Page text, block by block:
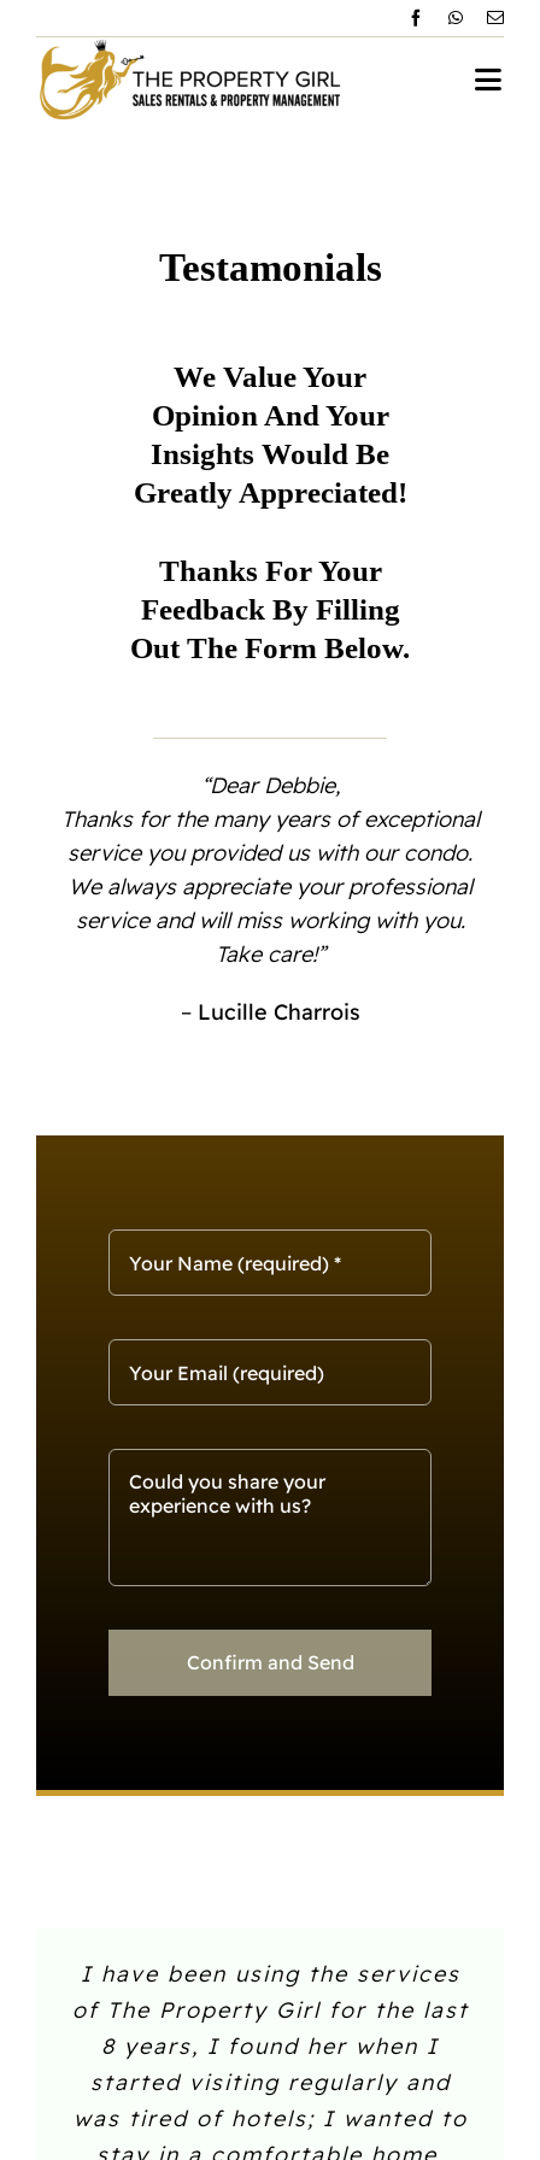
content
Property Management
Testimonials
Testamonials
We Value Your
Opinion And Your
Insights Would Be
Greatly Appreciated!
Thanks For Your
Feedback By Filling
Out The Form Below.
“Dear Debbie,
Thanks for the many years of exceptional
service you provided us with our condo.
We always appreciate your professional
service and will miss working with you.
Take care!”
– Lucille Charrois
Confirm and Send
I have been using the services
of The Property Girl for the last
8 years, I found her when I
started visiting regularly and
was tired of hotels; I wanted to
stay in a comfortable home.